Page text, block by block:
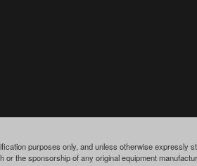
purposes only, and unless otherwise expressly
the sponsorship of any original equipment